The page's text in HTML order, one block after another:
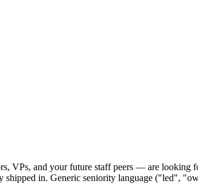
VPs, and your future staff peers — are looking
shipped in. Generic seniority language ("led",